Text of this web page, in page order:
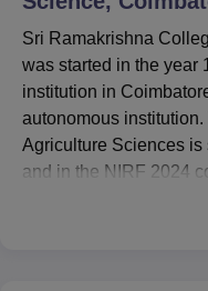
Vellore Institute of
College Of Nursing,
Christian College
Centre, Kolkata Guru
SciencesCompetition
ReviewsAmrita
Sri Ramakrishna
was started in the year
institution in
autonomous
Agriculture Sciences is
and in the NIRF 2024
at 56th position in the